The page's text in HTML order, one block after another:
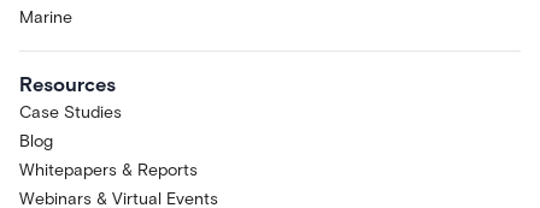
Marine
Resources
Case Studies
Blog
Whitepapers & Reports
Webinars & Virtual Events